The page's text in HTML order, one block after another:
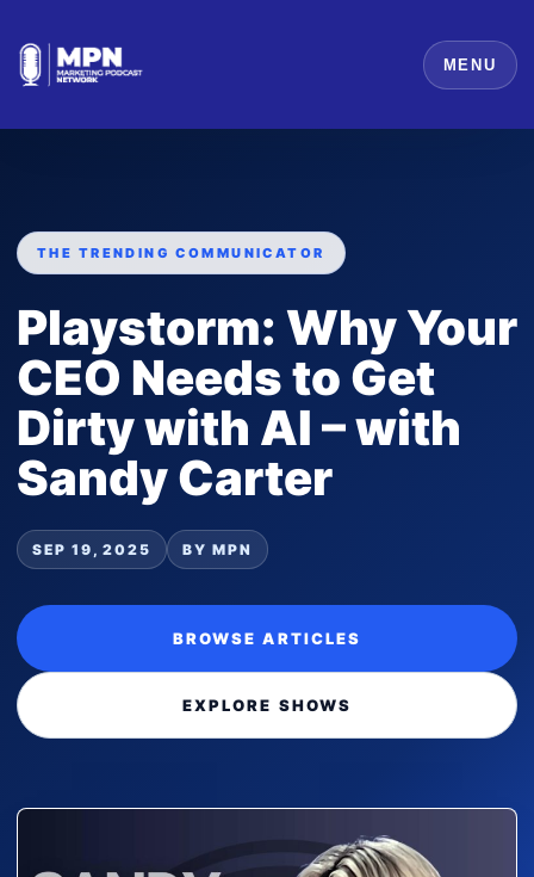
MENU
THE TRENDING COMMUNICATOR
Playstorm: Why Your
CEO Needs to Get
Dirty with AI – with
Sandy Carter
SEP 19, 2025 BY MPN
BROWSE ARTICLES
EXPLORE SHOWS